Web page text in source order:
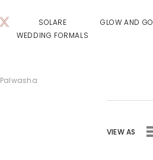
SOLARE
WEDDING FORMALS
GLOW AND GO
Palwasha
VIEW AS